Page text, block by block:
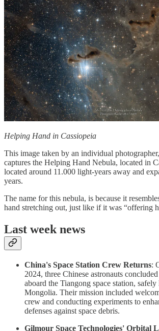
Helping Hand in Cassiopeia
This image taken by an individual
captures the Helping Hand Nebula, located in
located around 11.000 light-years away and
years.
The name for this nebula, is because it
hand stretching out, just like if it was “offering
Last week news
China's Space Station Crew Returns:
2024, three Chinese astronauts
aboard the Tiangong space station,
Mongolia. Their mission included
crew and conducting experiments to
defenses against space debris.
Gilmour Space Technologies' Orbital